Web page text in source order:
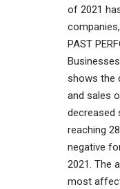
of 2021
PAST
shows the
and sales
decreased
reaching
negative
2021. The
most